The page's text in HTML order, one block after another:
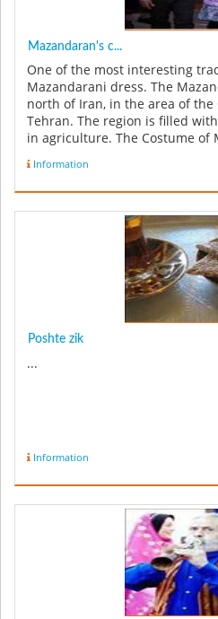
Mazandaran's c...
One of the most interesting
Mazandarani dress. The
north of Iran, in the area of the
Tehran. The region is filled
in agriculture. The Costume of
Information
Poshte zik
...
Information